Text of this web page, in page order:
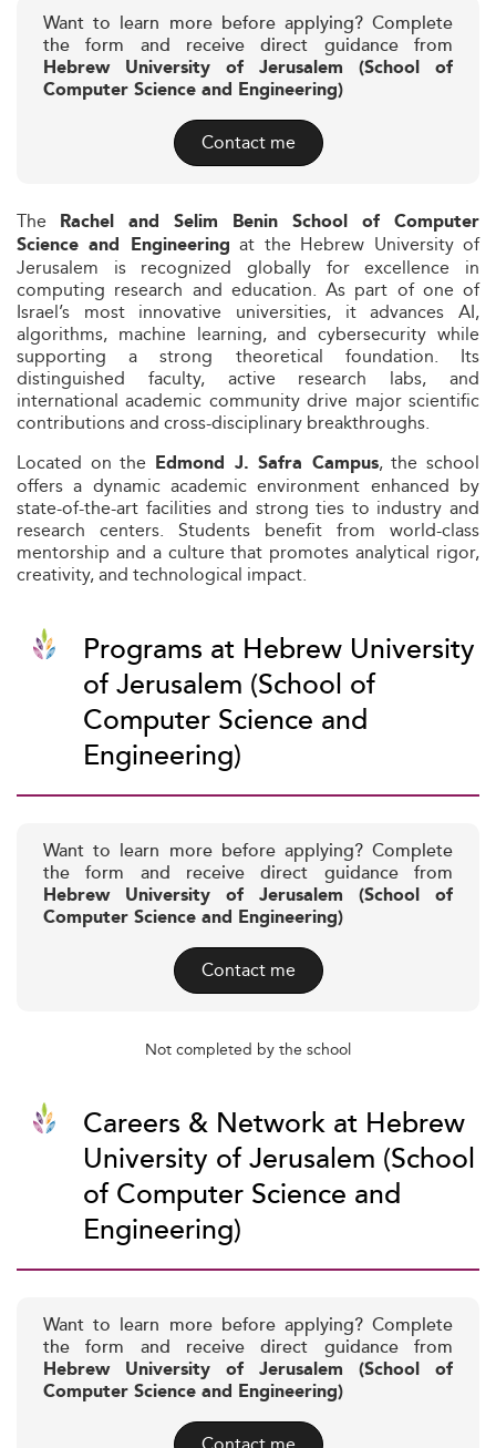
Want to learn more before applying? Complete
the form and receive direct guidance from
Hebrew University of Jerusalem (School of
Computer Science and Engineering)
Contact me
The Rachel and Selim Benin School of Computer
Science and Engineering at the Hebrew University of
Jerusalem is recognized globally for excellence in
computing research and education. As part of one of
Israel’s most innovative universities, it advances AI,
algorithms, machine learning, and cybersecurity while
supporting a strong theoretical foundation. Its
distinguished faculty, active research labs, and
international academic community drive major scientific
contributions and cross-disciplinary breakthroughs.
Located on the Edmond J. Safra Campus, the school
offers a dynamic academic environment enhanced by
state-of-the-art facilities and strong ties to industry and
research centers. Students benefit from world-class
mentorship and a culture that promotes analytical rigor,
creativity, and technological impact.
Programs at Hebrew University
of Jerusalem (School of
Computer Science and
Engineering)
Want to learn more before applying? Complete
the form and receive direct guidance from
Hebrew University of Jerusalem (School of
Computer Science and Engineering)
Contact me
Not completed by the school
Careers & Network at Hebrew
University of Jerusalem (School
of Computer Science and
Engineering)
Want to learn more before applying? Complete
the form and receive direct guidance from
Hebrew University of Jerusalem (School of
Computer Science and Engineering)